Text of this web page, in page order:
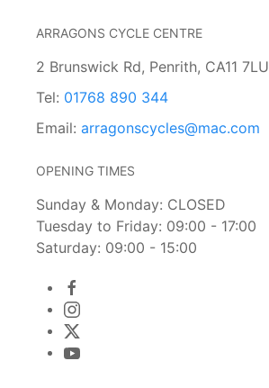
ARRAGONS CYCLE CENTRE
2 Brunswick Rd, Penrith, CA11 7LU
Tel: 01768 890 344
Email: arragonscycles@mac.com
OPENING TIMES
Sunday & Monday: CLOSED
Tuesday to Friday: 09:00 - 17:00
Saturday: 09:00 - 15:00